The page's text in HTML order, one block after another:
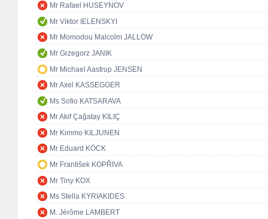
Mr Rafael HUSEYNOV
Mr Viktor IELENSKYI
Mr Momodou Malcolm JALLOW
Mr Grzegorz JANIK
Mr Michael Aastrup JENSEN
Mr Axel KASSEGGER
Ms Sofio KATSARAVA
Mr Akif Çağatay KILIÇ
Mr Kimmo KILJUNEN
Mr Eduard KÖCK
Mr František KOPŘIVA
Mr Tiny KOX
Ms Stella KYRIAKIDES
M. Jérôme LAMBERT